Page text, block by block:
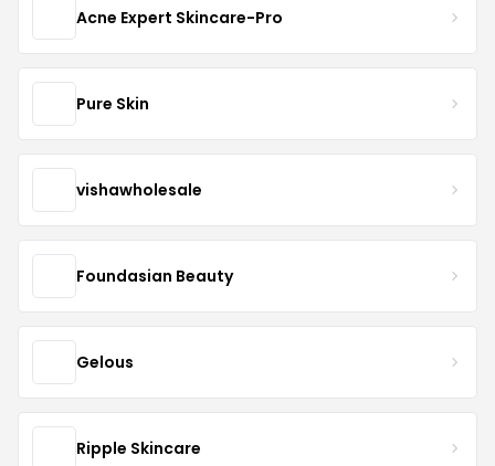
Acne Expert Skincare-Pro
Pure Skin
vishawholesale
Foundasian Beauty
Gelous
Ripple Skincare